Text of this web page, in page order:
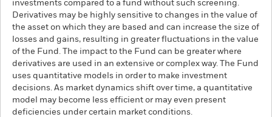
investments compared to a fund without such screening.
Derivatives may be highly sensitive to changes in the value of
the asset on which they are based and can increase the size of
losses and gains, resulting in greater fluctuations in the value
of the Fund. The impact to the Fund can be greater where
derivatives are used in an extensive or complex way. The Fund
uses quantitative models in order to make investment
decisions. As market dynamics shift over time, a quantitative
model may become less efficient or may even present
deficiencies under certain market conditions.